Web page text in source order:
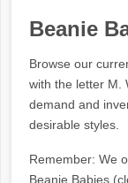
Beanie
Browse our
with the letter M.
demand and
desirable styles.
Remember: We
Beanie Babies